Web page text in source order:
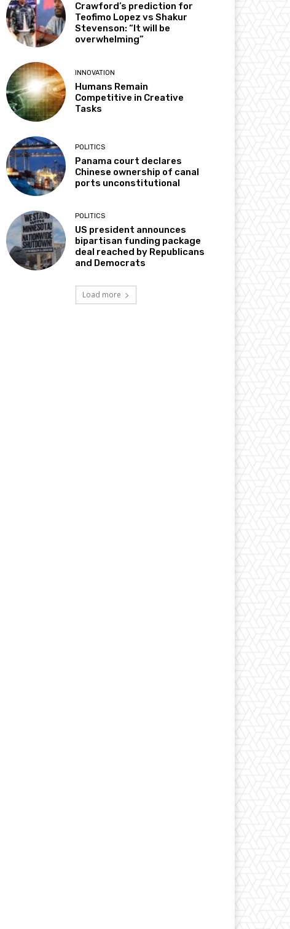
Crawford’s prediction for
Teofimo Lopez vs Shakur
Stevenson: “It will be
overwhelming”
INNOVATION
Humans Remain
Competitive in Creative
Tasks
POLITICS
Panama court declares
Chinese ownership of canal
ports unconstitutional
POLITICS
US president announces
bipartisan funding package
deal reached by Republicans
and Democrats
Load more